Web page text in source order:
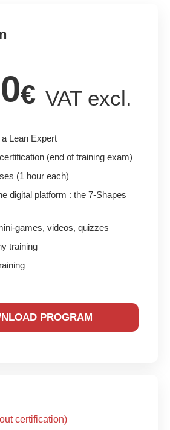
€ VAT excl.
Lean Expert
(end of training exam)
(1 hour each)
digital platform : the 7-Shapes
games, videos, quizzes
training
PROGRAM
certification)